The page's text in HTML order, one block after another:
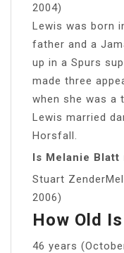
2004)
Lewis was born
father and a
up in a Spurs
made three
when she was a
Lewis married
Horsfall.
Is Melanie Blatt
Stuart
2006)
How Old
46 years